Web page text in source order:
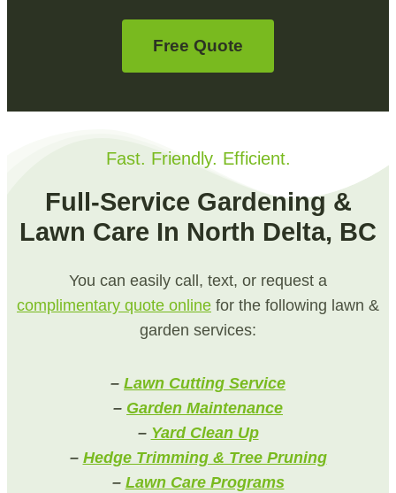
Free Quote
Fast. Friendly. Efficient.
Full-Service Gardening &
Lawn Care In North Delta, BC
You can easily call, text, or request a
complimentary quote online for the following lawn &
garden services:
– Lawn Cutting Service
– Garden Maintenance
– Yard Clean Up
– Hedge Trimming & Tree Pruning
– Lawn Care Programs